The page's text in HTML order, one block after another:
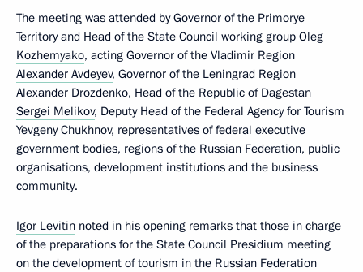
The meeting was attended by Governor of the Primorye
Territory and Head of the State Council working group Oleg
Kozhemyako, acting Governor of the Vladimir Region
Alexander Avdeyev, Governor of the Leningrad Region
Alexander Drozdenko, Head of the Republic of Dagestan
Sergei Melikov, Deputy Head of the Federal Agency for Tourism
Yevgeny Chukhnov, representatives of federal executive
government bodies, regions of the Russian Federation, public
organisations, development institutions and the business
community.
Igor Levitin noted in his opening remarks that those in charge
of the preparations for the State Council Presidium meeting
on the development of tourism in the Russian Federation